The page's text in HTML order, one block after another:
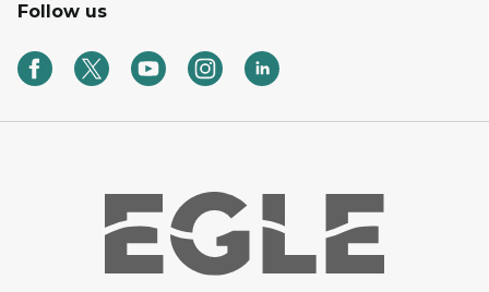
Follow us